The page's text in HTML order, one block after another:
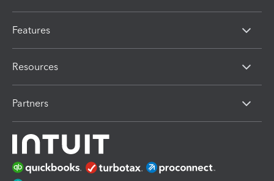
Features
Resources
Partners